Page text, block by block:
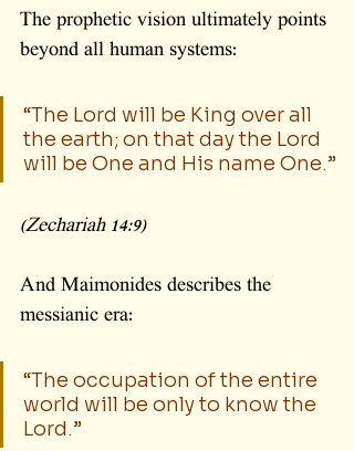
The prophetic vision ultimately points
beyond all human systems:
“The Lord will be King over all
the earth; on that day the Lord
will be One and His name One.”
(Zechariah 14:9)
And Maimonides describes the
messianic era:
“The occupation of the entire
world will be only to know the
Lord.”